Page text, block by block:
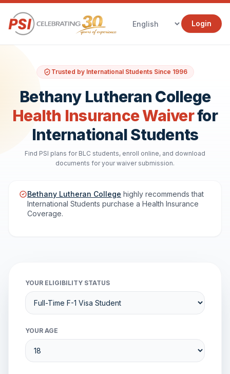
Login
Trusted by International Students Since 1996
Bethany Lutheran College
Health Insurance Waiverfor
International Students
Find PSI plans for BLC students, enroll online, and download
documents for your waiver submission.
Bethany Lutheran College highly recommends that
International Students purchase a Health Insurance
Coverage.
YOUR ELIGIBILITY STATUS
YOUR AGE